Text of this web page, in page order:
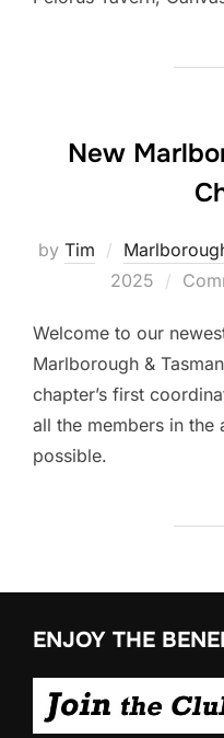
New
by Tim
2025
Welcome to our
Marlborough &
chapter’s first
all the members in the
possible.
ENJOY THE